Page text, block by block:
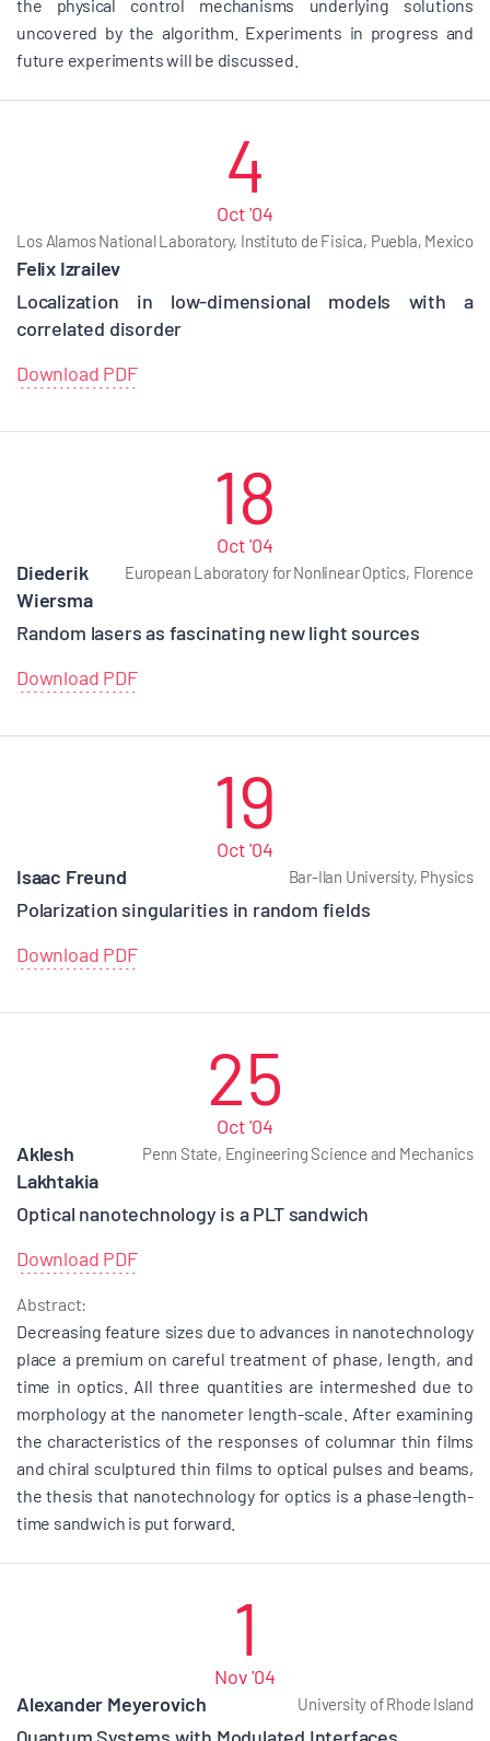
the physical control mechanisms underlying solutions
uncovered by the algorithm. Experiments in progress and
future experiments will be discussed.
4
Oct '04
Los Alamos National Laboratory, Instituto de Fisica, Puebla, Mexico
Felix Izrailev
Localization in low-dimensional models with a
correlated disorder
Download PDF
18
Oct '04
European Laboratory for Nonlinear Optics, Florence
Diederik
Wiersma
Random lasers as fascinating new light sources
Download PDF
19
Oct '04
Bar-Ilan University, Physics
Isaac Freund
Polarization singularities in random fields
Download PDF
25
Oct '04
Penn State, Engineering Science and Mechanics
Aklesh
Lakhtakia
Optical nanotechnology is a PLT sandwich
Download PDF
Abstract:
Decreasing feature sizes due to advances in nanotechnology
place a premium on careful treatment of phase, length, and
time in optics. All three quantities are intermeshed due to
morphology at the nanometer length-scale. After examining
the characteristics of the responses of columnar thin films
and chiral sculptured thin films to optical pulses and beams,
the thesis that nanotechnology for optics is a phase-length-
time sandwich is put forward.
1
Nov '04
University of Rhode Island
Alexander Meyerovich